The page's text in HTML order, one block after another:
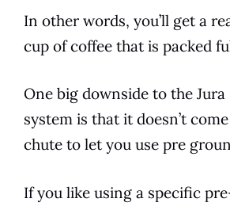
In other words, you’ll get a
cup of coffee that is packed
One big downside to the Jura
system is that it doesn’t
chute to let you use pre
If you like using a specific